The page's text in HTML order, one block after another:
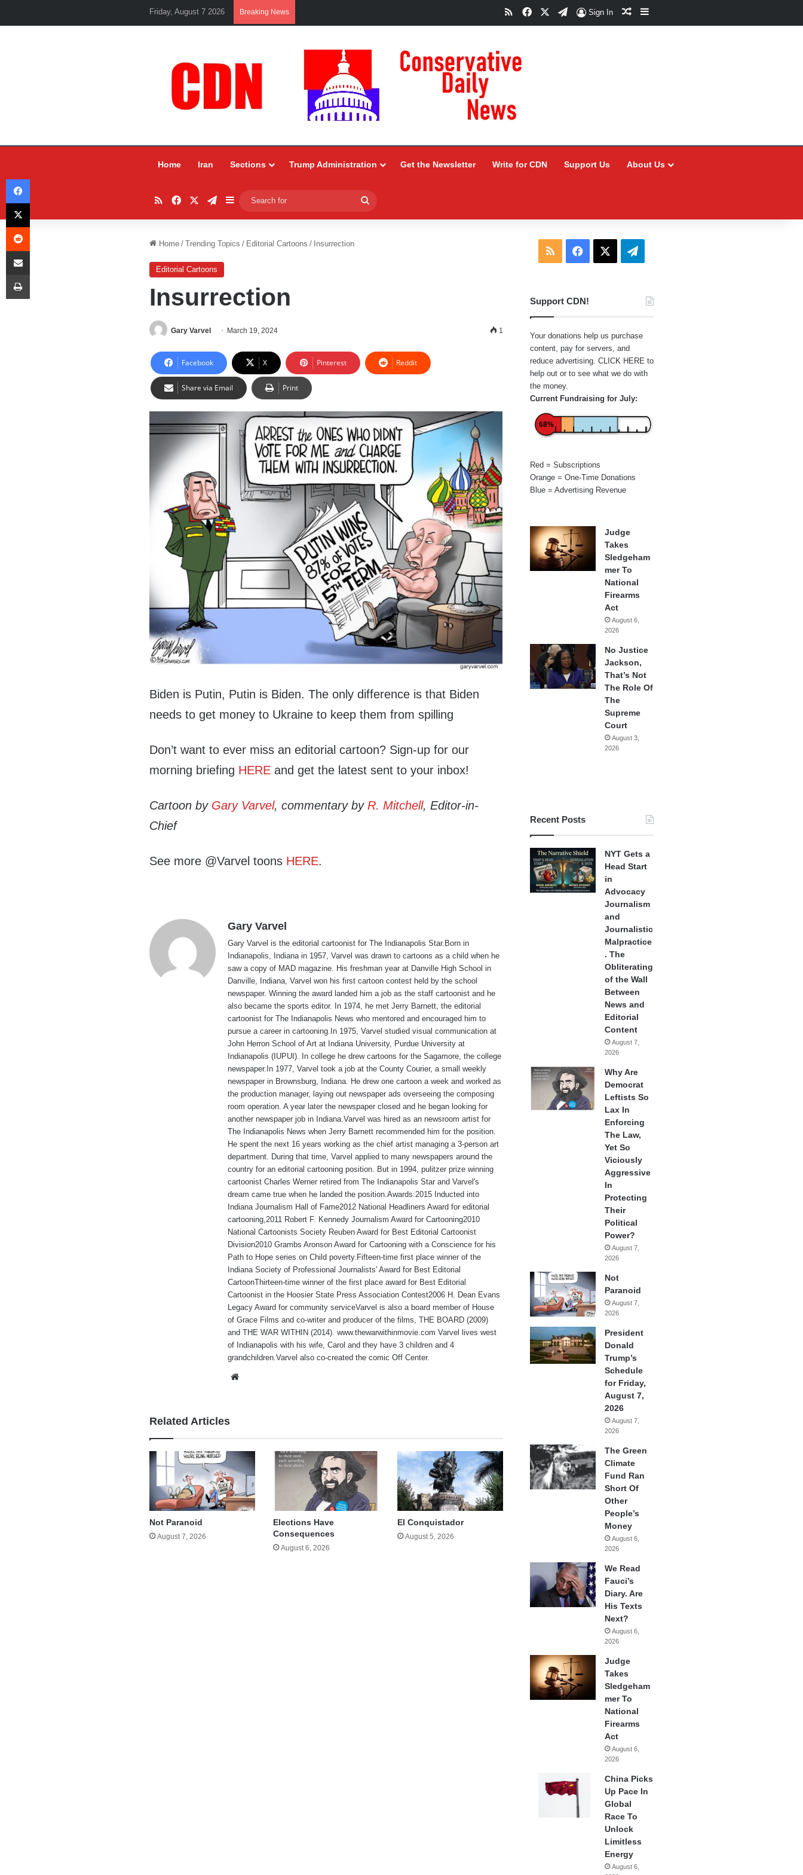
Friday, August 7 2026 Breaking News RSSFacebookTelegram
Sign In Random Article
Sidebar
Home Iran Sections Trump Administration Get the Newsletter Write for CDN Support Us About Us
RSSFacebookTelegram
Sidebar
for
Home / Trending Topics / Editorial Cartoons / Insurrection
Editorial Cartoons
Insurrection
Gary Varvel March 19, 2024 1
Facebook X Pinterest Reddit
Share via Email Print
Biden is Putin, Putin is Biden. The only difference is that Biden
needs to get money to Ukraine to keep them from spilling
Don’t want to ever miss an editorial cartoon? Sign-up for our
morning briefing HERE and get the latest sent to your inbox!
Cartoon by Gary Varvel, commentary by R. Mitchell, Editor-in-
Chief
See more @Varvel toons HERE.
Gary Varvel
Gary Varvel is the editorial cartoonist for The Indianapolis Star.Born in
Indianapolis, Indiana in 1957, Varvel was drawn to cartoons as a child when he
saw a copy of MAD magazine. His freshman year at Danville High School in
Danville, Indiana, Varvel won his first cartoon contest held by the school
newspaper. Winning the award landed him a job as the staff cartoonist and he
also became the sports editor. In 1974, he met Jerry Barnett, the editorial
cartoonist for The Indianapolis News who mentored and encouraged him to
pursue a career in cartooning.In 1975, Varvel studied visual communication at
John Herron School of Art at Indiana University, Purdue University at
Indianapolis (IUPUI). In college he drew cartoons for the Sagamore, the college
newspaper.In 1977, Varvel took a job at the County Courier, a small weekly
newspaper in Brownsburg, Indiana. He drew one cartoon a week and worked as
the production manager, laying out newspaper ads overseeing the composing
room operation. A year later the newspaper closed and he began looking for
another newspaper job in Indiana.Varvel was hired as an newsroom artist for
The Indianapolis News when Jerry Barnett recommended him for the position.
He spent the next 16 years working as the chief artist managing a 3-person art
department. During that time, Varvel applied to many newspapers around the
country for an editorial cartooning position. But in 1994, pulitzer prize winning
cartoonist Charles Werner retired from The Indianapolis Star and Varvel's
dream came true when he landed the position.Awards:2015 Inducted into
Indiana Journalism Hall of Fame2012 National Headliners Award for editorial
cartooning,2011 Robert F. Kennedy Journalism Award for Cartooning2010
National Cartoonists Society Reuben Award for Best Editorial Cartoonist
Division2010 Grambs Aronson Award for Cartooning with a Conscience for his
Path to Hope series on Child poverty.Fifteen-time first place winner of the
Indiana Society of Professional Journalists' Award for Best Editorial
CartoonThirteen-time winner of the first place award for Best Editorial
Cartoonist in the Hoosier State Press Association Contest2006 H. Dean Evans
Legacy Award for community serviceVarvel is also a board member of House
of Grace Films and co-writer and producer of the films, THE BOARD (2009)
and THE WAR WITHIN (2014). www.thewarwithinmovie.com Varvel lives west
of Indianapolis with his wife, Carol and they have 3 children and 4
grandchildren.Varvel also co-created the comic Off Center.
Related Articles
Not Paranoid
August 7, 2026
Elections Have
Consequences
August 6, 2026
El Conquistador
August 5, 2026
RSS Facebook Telegram
Support CDN!
Your donations help us purchase
content, pay for servers, and
reduce advertising. CLICK HERE to
help out or to see what we do with
the money.
Current Fundraising for July:
68%
Red = Subscriptions
Orange = One-Time Donations
Blue = Advertising Revenue
Judge
Takes
Sledgeham
mer To
National
Firearms
Act
August 6,
2026
No Justice
Jackson,
That’s Not
The Role Of
The
Supreme
Court
August 3,
2026
Recent Posts
NYT Gets a
Head Start
in
Advocacy
Journalism
and
Journalistic
Malpractice
. The
Obliterating
of the Wall
Between
News and
Editorial
Content
August 7,
2026
Why Are
Democrat
Leftists So
Lax In
Enforcing
The Law,
Yet So
Viciously
Aggressive
In
Protecting
Their
Political
Power?
August 7,
2026
Not
Paranoid
August 7,
2026
President
Donald
Trump’s
Schedule
for Friday,
August 7,
2026
August 7,
2026
The Green
Climate
Fund Ran
Short Of
Other
People’s
Money
August 6,
2026
We Read
Fauci’s
Diary. Are
His Texts
Next?
August 6,
2026
Judge
Takes
Sledgeham
mer To
National
Firearms
Act
August 6,
2026
China Picks
Up Pace In
Global
Race To
Unlock
Limitless
Energy
August 6,
Facebook
X
Reddit
Share via Email